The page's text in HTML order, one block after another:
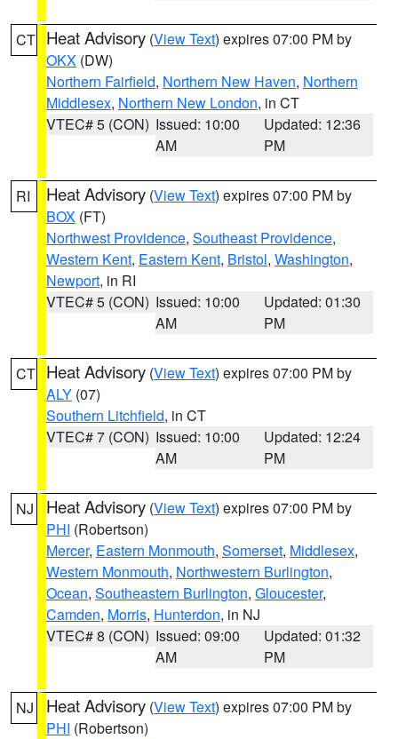
CT Heat Advisory (View Text) expires 07:00 PM by
OKX (DW)
Northern Fairfield, Northern New Haven, Northern
Middlesex, Northern New London, in CT
VTEC# 5 (CON) Issued: 10:00
AM
Updated: 12:36
PM
RI Heat Advisory (View Text) expires 07:00 PM by
BOX (FT)
Northwest Providence, Southeast Providence,
Western Kent, Eastern Kent, Bristol, Washington,
Newport, in RI
VTEC# 5 (CON) Issued: 10:00
AM
Updated: 01:30
PM
CT Heat Advisory (View Text) expires 07:00 PM by
ALY (07)
Southern Litchfield, in CT
VTEC# 7 (CON) Issued: 10:00
AM
Updated: 12:24
PM
NJ Heat Advisory (View Text) expires 07:00 PM by
PHI (Robertson)
Mercer, Eastern Monmouth, Somerset, Middlesex,
Western Monmouth, Northwestern Burlington,
Ocean, Southeastern Burlington, Gloucester,
Camden, Morris, Hunterdon, in NJ
VTEC# 8 (CON) Issued: 09:00
AM
Updated: 01:32
PM
NJ Heat Advisory (View Text) expires 07:00 PM by
PHI (Robertson)